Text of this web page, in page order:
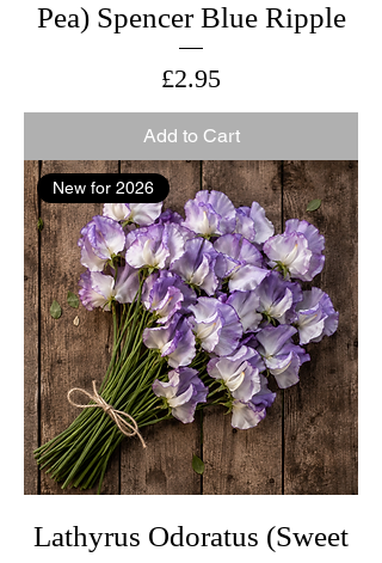
Pea) Spencer Blue Ripple
Price
£2.95
Add to Cart
New for 2026
Lathyrus Odoratus (Sweet